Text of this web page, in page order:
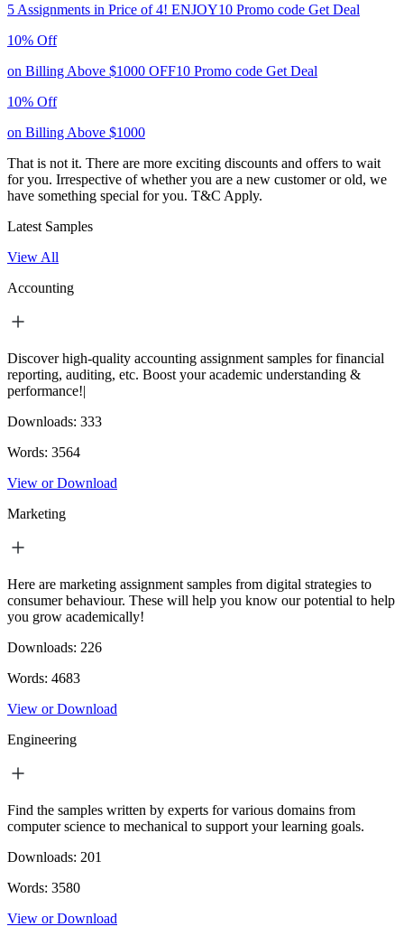
5 Assignments in Price of 4! ENJOY10 Promo code Get Deal
10% Off
on Billing Above $1000 OFF10 Promo code Get Deal
10% Off
on Billing Above $1000
That is not it. There are more exciting discounts and offers to wait
for you. Irrespective of whether you are a new customer or old, we
have something special for you. T&C Apply.
Latest Samples
View All
Accounting
Discover high-quality accounting assignment samples for financial
reporting, auditing, etc. Boost your academic understanding &
performance!|
Downloads: 333
Words: 3564
View or Download
Marketing
Here are marketing assignment samples from digital strategies to
consumer behaviour. These will help you know our potential to help
you grow academically!
Downloads: 226
Words: 4683
View or Download
Engineering
Find the samples written by experts for various domains from
computer science to mechanical to support your learning goals.
Downloads: 201
Words: 3580
View or Download